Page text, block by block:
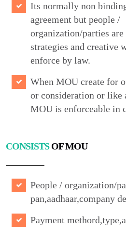
Its normally non
agreement but people /
organization/parties
strategies and creative
enforce by law.
When MOU create for
or consideration or like
MOU is enforceable in
CONSISTSOF MOU
People / organization/
pan,aadhaar,company
Payment